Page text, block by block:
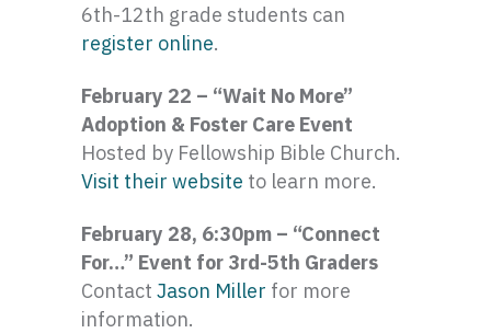
6th-12th grade students can
register online.
February 22 – “Wait No More”
Adoption & Foster Care Event
Hosted by Fellowship Bible Church.
Visit their website to learn more.
February 28, 6:30pm – “Connect
For…” Event for 3rd-5th Graders
Contact Jason Miller for more
information.